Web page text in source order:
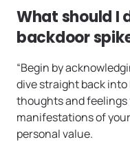
What should I
backdoor
“Begin by
dive straight back into
thoughts and
manifestations of
personal value.